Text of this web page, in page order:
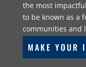
the most
to be known as a
communities and
MAKE YOUR